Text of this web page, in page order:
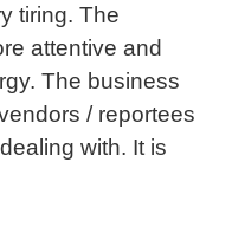
tiring. The
attentive and
The business
/ reportees
with. It is